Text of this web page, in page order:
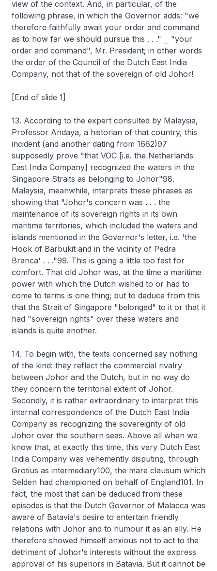
view of the context. And, in particular, of the
following phrase, in which the Governor adds: "we
therefore faithfully await your order and command
as to how far we should pursue this . . ." ⎯ "your
order and command", Mr. President; in other words
the order of the Council of the Dutch East India
Company, not that of the sovereign of old Johor!
[End of slide 1]
13. According to the expert consulted by Malaysia,
Professor Andaya, a historian of that country, this
incident (and another dating from 1662)97
supposedly prove "that VOC [i.e. the Netherlands
East India Company] recognized the waters in the
Singapore Straits as belonging to Johor"98.
Malaysia, meanwhile, interprets these phrases as
showing that "Johor's concern was . . . the
maintenance of its sovereign rights in its own
maritime territories, which included the waters and
islands mentioned in the Governor's letter, i.e. 'the
Hook of Barbukit and in the vicinity of Pedra
Branca' . . ."99. This is going a little too fast for
comfort. That old Johor was, at the time a maritime
power with which the Dutch wished to or had to
come to terms is one thing; but to deduce from this
that the Strait of Singapore "belonged" to it or that it
had "sovereign rights" over these waters and
islands is quite another.
14. To begin with, the texts concerned say nothing
of the kind: they reflect the commercial rivalry
between Johor and the Dutch, but in no way do
they concern the territorial extent of Johor.
Secondly, it is rather extraordinary to interpret this
internal correspondence of the Dutch East India
Company as recognizing the sovereignty of old
Johor over the southern seas. Above all when we
know that, at exactly this time, this very Dutch East
India Company was vehemently disputing, through
Grotius as intermediary100, the mare clausum which
Selden had championed on behalf of England101. In
fact, the most that can be deduced from these
episodes is that the Dutch Governor of Malacca was
aware of Batavia's desire to entertain friendly
relations with Johor and to humour it as an ally. He
therefore showed himself anxious not to act to the
detriment of Johor's interests without the express
approval of his superiors in Batavia. But it cannot be